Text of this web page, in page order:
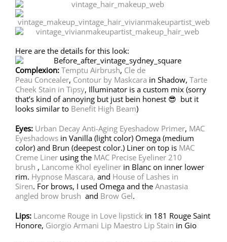
Here are the details for this look:
Complexion: Temptu Airbrush, Cle de
Peau Concealer, Contour by Maskcara in Shadow, Tarte
Cheek Stain in Tipsy, Illuminator is a custom mix (sorry
that’s kind of annoying but just bein honest 😎 but it
looks similar to Benefit High Beam)
Eyes: Urban Decay Anti-Aging Eyeshadow Primer, MAC
Eyeshadows in Vanilla (light color) Omega (medium
color) and Brun (deepest color.) Liner on top is MAC
Creme Liner using the MAC Precise Eyeliner 210
brush , Lancome Khol eyeliner in Blanc on inner lower
rim. Hypnose Mascara, and House of Lashes in
Siren. For brows, I used Omega and the Anastasia
angled brow brush and Brow Gel.
Lips: Lancome Rouge in Love lipstick in 181 Rouge Saint
Honore, Giorgio Armani Lip Maestro Lip Stain in Gio